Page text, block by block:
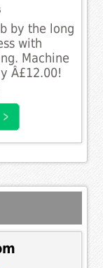
by the long
with
Machine
Â£12.00!